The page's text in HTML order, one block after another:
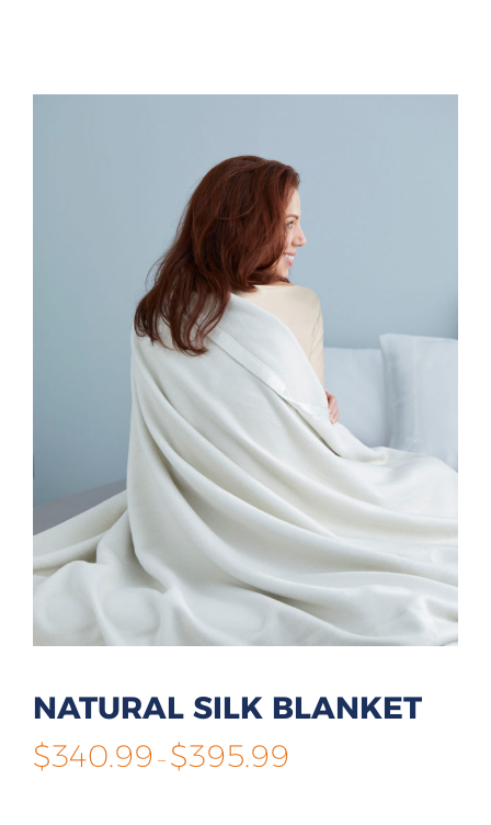
NATURAL SILK BLANKET
$340.99 – $395.99